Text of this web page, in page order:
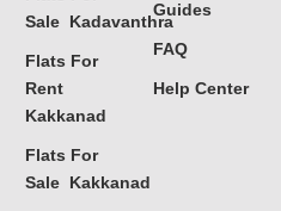
Sale Kadavanthra
Flats For
Rent
Kakkanad
Flats For
Sale Kakkanad
Guides
FAQ
Help Center